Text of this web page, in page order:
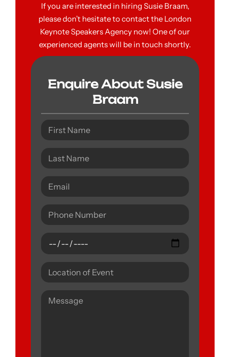
If you are interested in hiring Susie Braam,
please don’t hesitate to contact the London
Keynote Speakers Agency now! One of our
experienced agents will be in touch shortly.
Enquire About Susie
Braam